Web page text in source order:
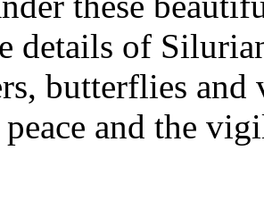
details of
butterflies
peace and the